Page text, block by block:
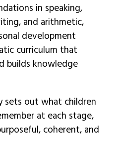
in speaking,
and arithmetic,
development
curriculum that
builds knowledge
sets out what children
at each stage,
coherent, and